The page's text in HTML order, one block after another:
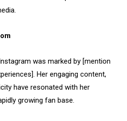
was marked by [mention
Her engaging content,
have resonated with her
growing fan base.